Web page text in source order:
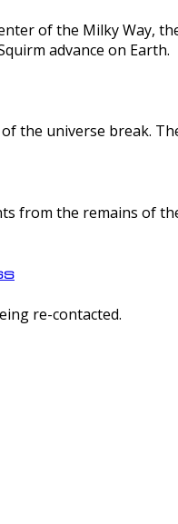
of the Milky Way,
advance on Earth.
the universe break.
from the remains of
re-contacted.